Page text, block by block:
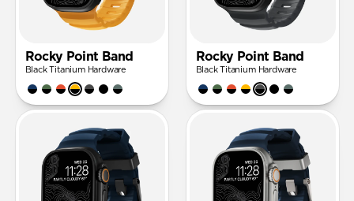
Rocky Point Band
Black Titanium Hardware
Rocky Point Band
Black Titanium Hardware